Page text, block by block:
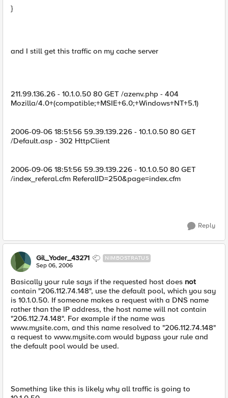
}
and I still get this traffic on my cache server
211.99.136.26 - 10.1.0.50 80 GET /azenv.php - 404
Mozilla/4.0+(compatible;+MSIE+6.0;+Windows+NT+5.1)
2006-09-06 18:51:56 59.39.139.226 - 10.1.0.50 80 GET
/Default.asp - 302 HttpClient
2006-09-06 18:51:56 59.39.139.226 - 10.1.0.50 80 GET
/index_referal.cfm ReferalID=250&page=index.cfm
Reply
Gil_Yoder_43271 NIMBOSTRATUS
Sep 06, 2006
Basically your rule says if the requested host does not
contain "206.112.74.148", use the default pool, which you say
is 10.1.0.50. If someone makes a request with a DNS name
rather than the IP address, the host name will not contain
"206.112.74.148". For example if the name was
www.mysite.com, and this name resolved to "206.112.74.148"
a request to www.mysite.com would bypass your rule and
the default pool would be used.
Something like this is likely why all traffic is going to